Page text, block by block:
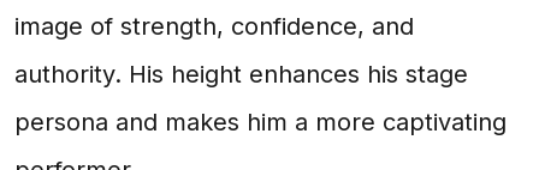
image of strength, confidence, and
authority. His height enhances his stage
persona and makes him a more captivating